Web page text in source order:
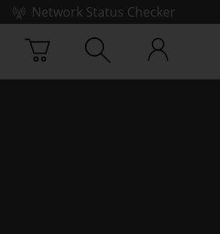
Network Status Checker